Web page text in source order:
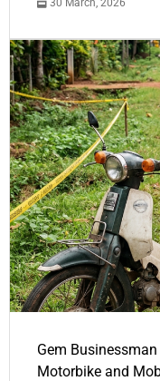
30 March, 2026
Gem
Motorbike and